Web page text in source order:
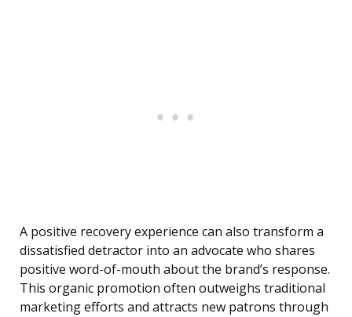
A positive recovery experience can also transform a
dissatisfied detractor into an advocate who shares
positive word-of-mouth about the brand’s response.
This organic promotion often outweighs traditional
marketing efforts and attracts new patrons through